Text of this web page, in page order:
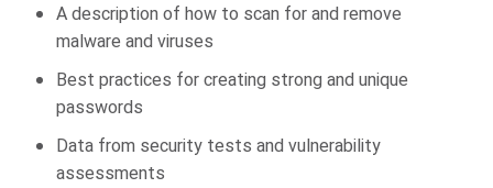
A description of how to scan for and remove
malware and viruses
Best practices for creating strong and unique
passwords
Data from security tests and vulnerability
assessments